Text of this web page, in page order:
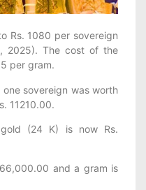
Rs. 1080 per sovereign
2025). The cost of the
per gram.
sovereign was worth
11210.00.
(24 K) is now Rs.
and a gram is